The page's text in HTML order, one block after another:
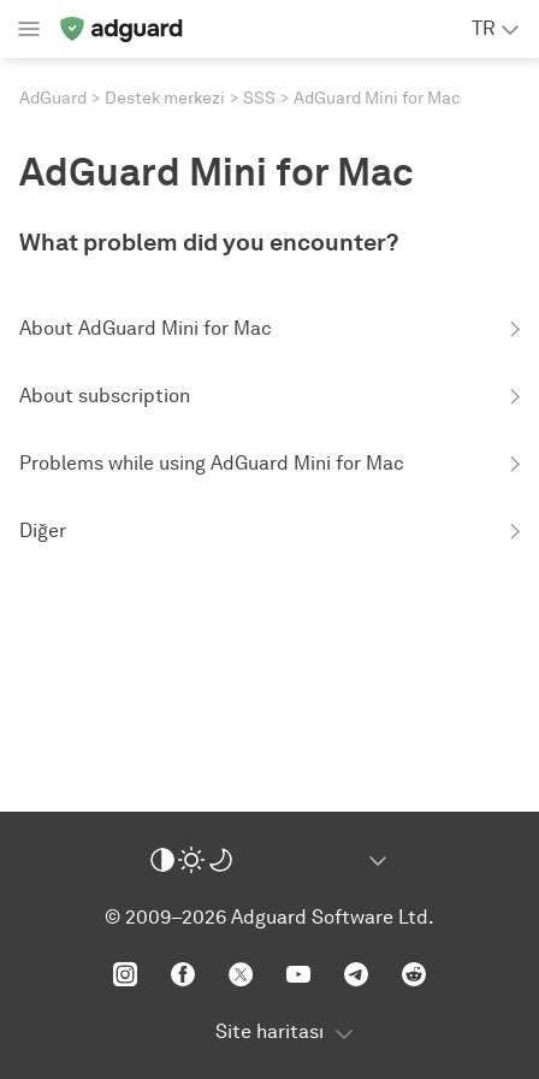
TR
AdGuard Destek merkezi SSS AdGuard Mini for Mac
AdGuard Mini for Mac
What problem did you encounter?
About AdGuard Mini for Mac
About subscription
Problems while using AdGuard Mini for Mac
Diğer
© 2009–2026 Adguard Software Ltd.
Site haritası